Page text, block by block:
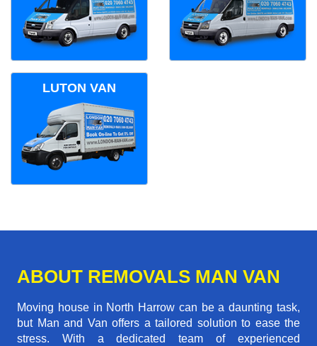
LUTON VAN
ABOUT REMOVALS MAN VAN
Moving house in North Harrow can be a daunting task,
but Man and Van offers a tailored solution to ease the
stress. With a dedicated team of experienced